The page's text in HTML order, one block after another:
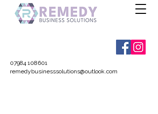
07984 108601
remedybusinesssolutions@outlook.com